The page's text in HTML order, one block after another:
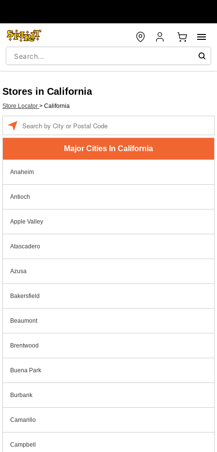
Stores in California
Store Locator > California
Major Cities In California
Anaheim
Antioch
Apple Valley
Atascadero
Azusa
Bakersfield
Beaumont
Brentwood
Buena Park
Burbank
Camarillo
Campbell